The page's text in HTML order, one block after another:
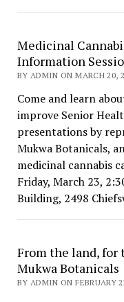
Medicinal
Information
BY ADMIN ON MARCH 20,
Come and learn
improve Senior
presentations by
Mukwa Botanicals,
medicinal cannabis
Friday, March 23,
Building, 2498
From the land,
Mukwa Botanicals
BY ADMIN ON FEBRUARY